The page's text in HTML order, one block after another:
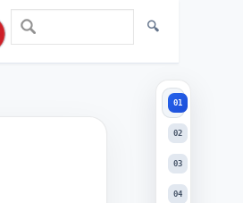
01
02
03
04